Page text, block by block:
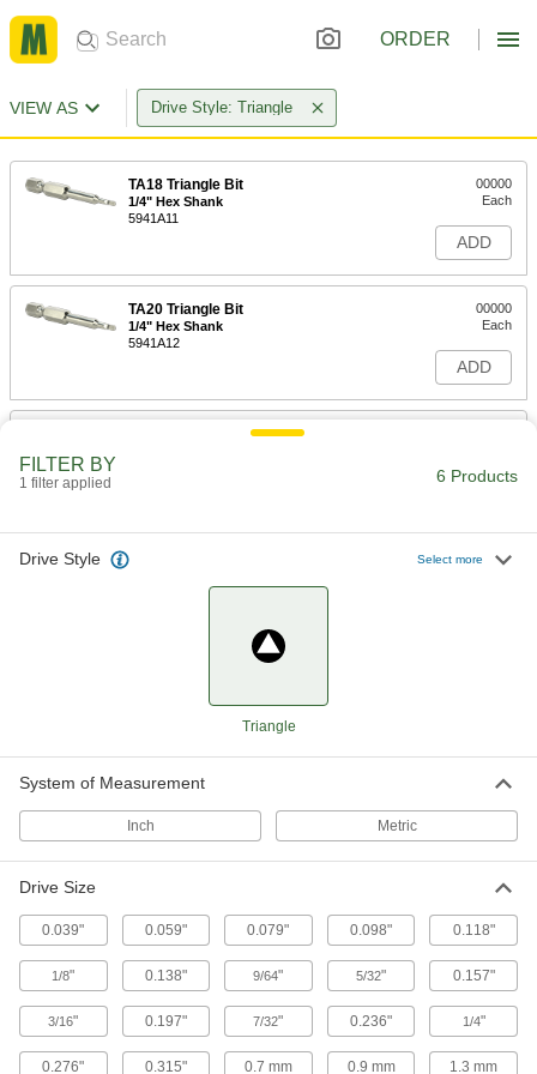
ORDER
VIEW AS Drive Style: Triangle
TA18 Triangle Bit
1/4" Hex Shank
5941A11
00000
Each
ADD
TA20 Triangle Bit
1/4" Hex Shank
5941A12
00000
Each
ADD
TA27 Triangle Bit
00000
Precise-Control Bit Screwdriver
59 Bit Sizes
000000
FILTER BY
1 filter applied 6 Products
Drive Style Select more
Triangle
System of Measurement
Inch Metric
Drive Size
0.039" 0.059" 0.079" 0.098" 0.118"
1/8" 0.138" 9/64" 5/32" 0.157"
3/16" 0.197" 7/32" 0.236" 1/4"
0.276" 0.315" 0.7 mm 0.9 mm 1.3 mm